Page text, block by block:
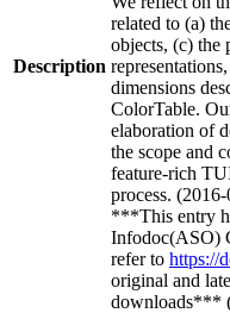
Description
related to (a)
objects, (c) the
dimensions
ColorTable.
elaboration of
the scope and
feature-rich
process.
***This entry
Infodoc(ASO)
refer to https://
original and
downloads***